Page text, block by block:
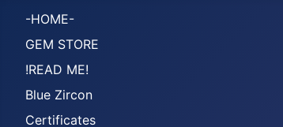
-HOME-
GEM STORE
!READ ME!
Blue Zircon
Certificates